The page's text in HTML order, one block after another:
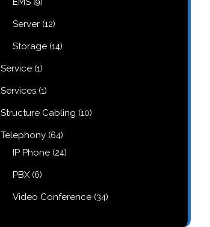
Server 1212
Storage 1414
Service 11
Services 11
Structure Cabling 1010
Telephony 6464
IP Phone 2424
PBX 66
Video Conference 3434